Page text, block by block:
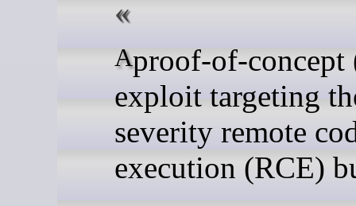
A proof-of-concept (PoC)
exploit targeting
severity remote
execution (RCE)